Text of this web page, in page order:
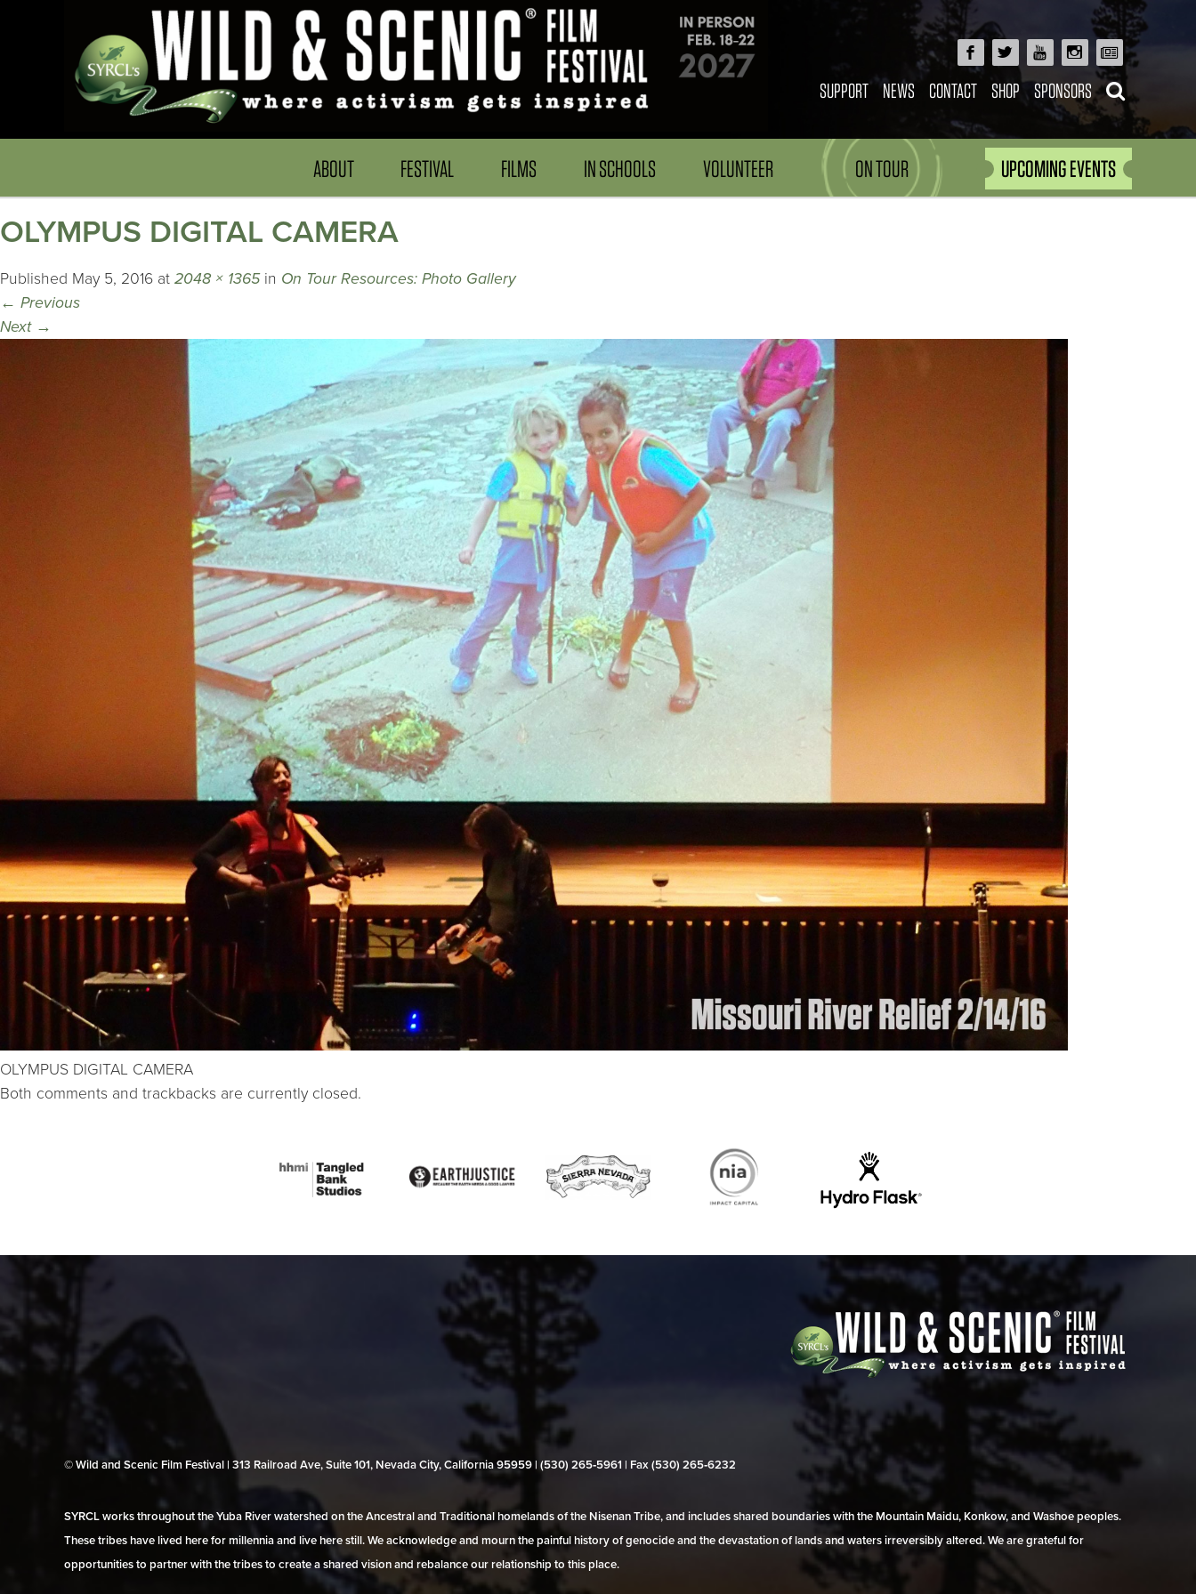
SUPPORT NEWS CONTACT SHOP SPONSORS
ABOUT FESTIVAL FILMS IN SCHOOLS VOLUNTEER ON TOUR UPCOMING EVENTS
OLYMPUS DIGITAL CAMERA
Published May 5, 2016 at 2048 × 1365in On Tour Resources: Photo Gallery
← Previous
Next →
OLYMPUS DIGITAL CAMERA
Both comments and trackbacks are currently closed.
© Wild and Scenic Film Festival | 313 Railroad Ave, Suite 101, Nevada City, California 95959 | (530) 265‑5961 | Fax (530) 265‑6232
SYRCL works throughout the Yuba River watershed on the Ancestral and Traditional homelands of the Nisenan Tribe, and includes shared boundaries with the Mountain Maidu, Konkow, and Washoe peoples.
These tribes have lived here for millennia and live here still. We acknowledge and mourn the painful history of genocide and the devastation of lands and waters irreversibly altered. We are grateful for
opportunities to partner with the tribes to create a shared vision and rebalance our relationship to this place.